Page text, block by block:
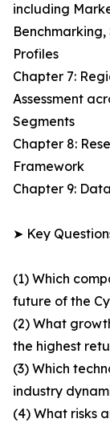
including
Profiles
Chapter 7:
Assessment
Segments
Chapter 8:
Framework
Chapter 9:
➤ Key
(1) Which
future of the
(2) What
the highest
(3) Which
industry
(4) What risks